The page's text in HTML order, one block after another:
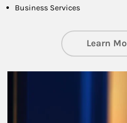
Business Services
Learn